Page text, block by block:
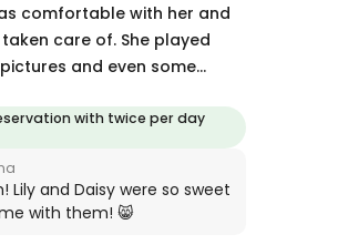
comfortable with her and
care of. She played
and even some
recommend her.
with twice per day
Lily and Daisy were so sweet
with them! 😸